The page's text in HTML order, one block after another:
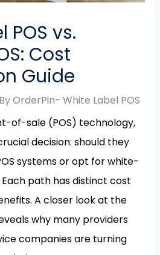
POS vs.
Cost
Guide
OrderPin- White Label POS
of-sale (POS) technology,
decision: should they
systems or opt for white-
path has distinct cost
A closer look at the
why many providers
companies are turning